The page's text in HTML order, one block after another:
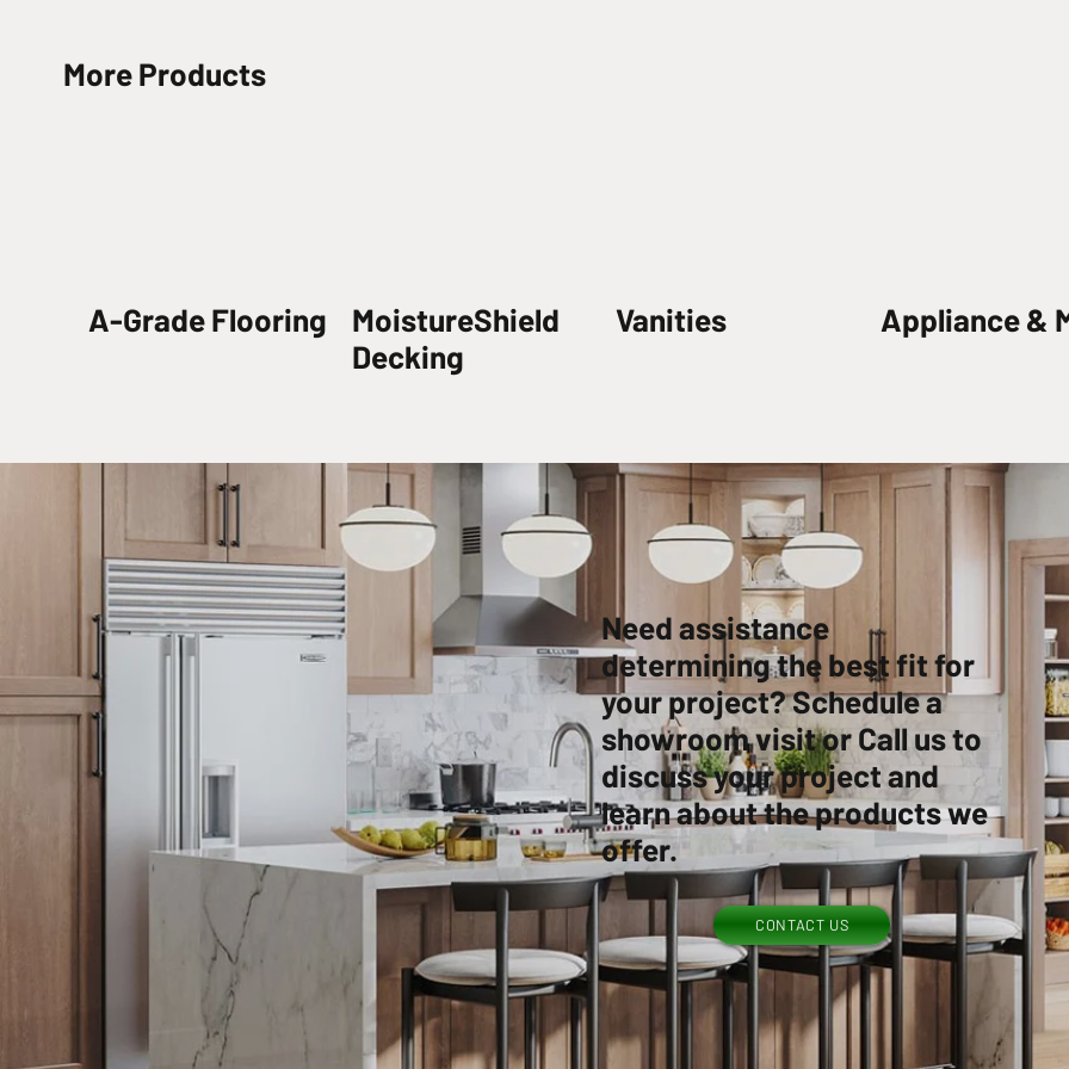
More Products
A-Grade Flooring
MoistureShield
Decking
Vanities Appliance &
Need assistance
determining the best fit for
your project? Schedule a
showroom visit or Call us to
discuss your project and
learn about the products we
offer.
CONTACT US